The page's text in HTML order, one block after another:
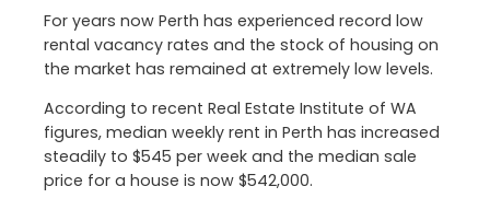
For years now Perth has experienced record low
rental vacancy rates and the stock of housing on
the market has remained at extremely low levels.
According to recent Real Estate Institute of WA
figures, median weekly rent in Perth has increased
steadily to $545 per week and the median sale
price for a house is now $542,000.